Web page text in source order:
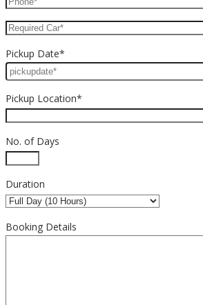
Pickup Date*
Pickup Location*
No. of Days
Duration
Booking Details